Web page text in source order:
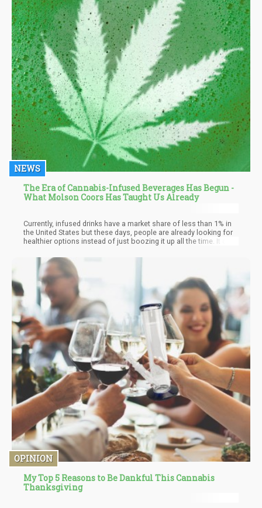
NEWS
The Era of Cannabis-Infused Beverages Has Begun -
What Molson Coors Has Taught Us Already
Currently, infused drinks have a market share of less than 1% in
the United States but these days, people are already looking for
healthier options instead of just boozing it up all the time. It only
popular, than edibles: there’s no doubt that millions of people are
still seeking out ways of relaxing and socializing, but infused
drinks mean you don’t have to suffer horrendous hangovers that
leave you feeling weak, unproductive, mentally AND physically
drained the next day.
OPINION
My Top 5 Reasons to Be Dankful This Cannabis
Thanksgiving